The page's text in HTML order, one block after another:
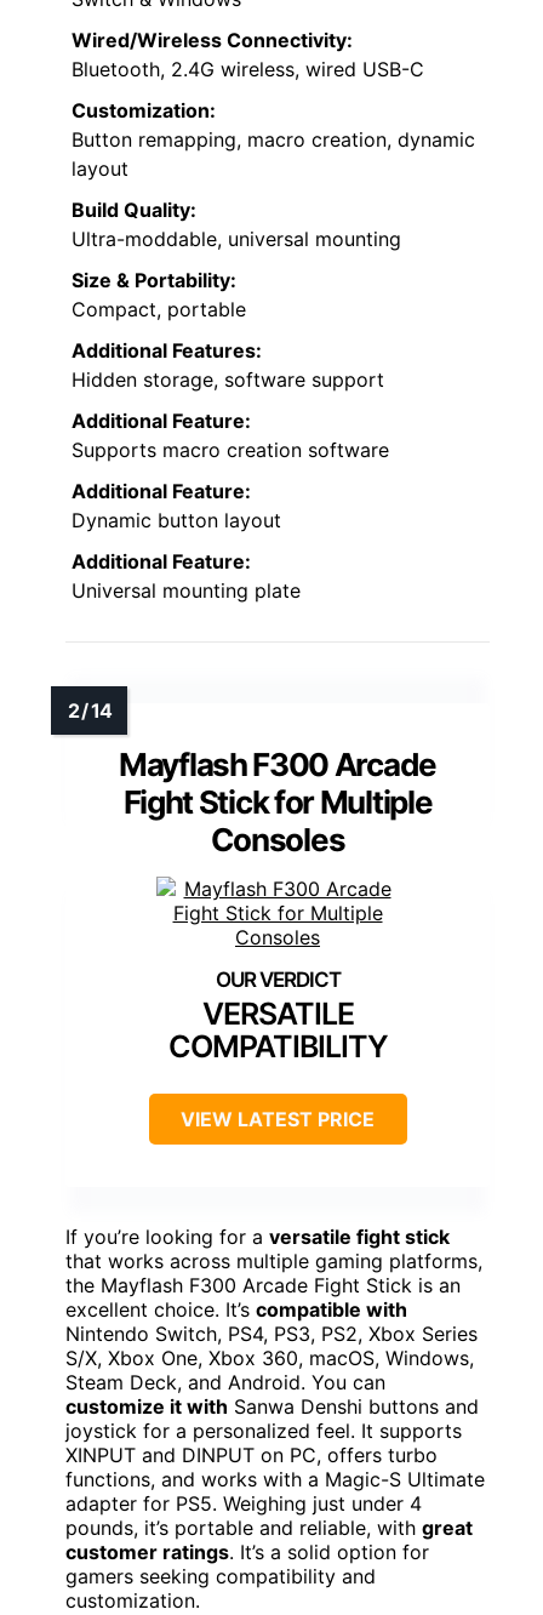
Wired/Wireless Connectivity:
Bluetooth, 2.4G wireless, wired USB-C
Customization:
Button remapping, macro creation, dynamic
layout
Build Quality:
Ultra-moddable, universal mounting
Size & Portability:
Compact, portable
Additional Features:
Hidden storage, software support
Additional Feature:
Supports macro creation software
Additional Feature:
Dynamic button layout
Additional Feature:
Universal mounting plate
Mayflash F300 Arcade
Fight Stick for Multiple
Consoles
VERSATILE
COMPATIBILITY
VIEW LATEST PRICE
If you’re looking for a versatile fight stick
that works across multiple gaming platforms,
the Mayflash F300 Arcade Fight Stick is an
excellent choice. It’s compatible with
Nintendo Switch, PS4, PS3, PS2, Xbox Series
S/X, Xbox One, Xbox 360, macOS, Windows,
Steam Deck, and Android. You can
customize it with Sanwa Denshi buttons and
joystick for a personalized feel. It supports
XINPUT and DINPUT on PC, offers turbo
functions, and works with a Magic-S Ultimate
adapter for PS5. Weighing just under 4
pounds, it’s portable and reliable, with great
customer ratings. It’s a solid option for
gamers seeking compatibility and
customization.